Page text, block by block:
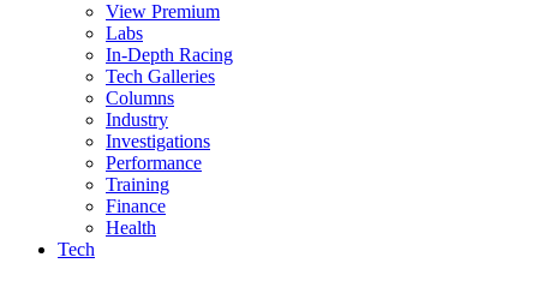
View Premium
Labs
In-Depth Racing
Tech Galleries
Columns
Industry
Investigations
Performance
Training
Finance
Health
Tech